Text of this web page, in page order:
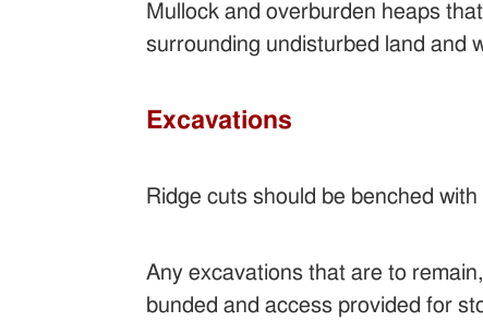
Mullock and overburden heaps
surrounding undisturbed land and
Excavations
Ridge cuts should be benched
Any excavations that are to
bunded and access provided for